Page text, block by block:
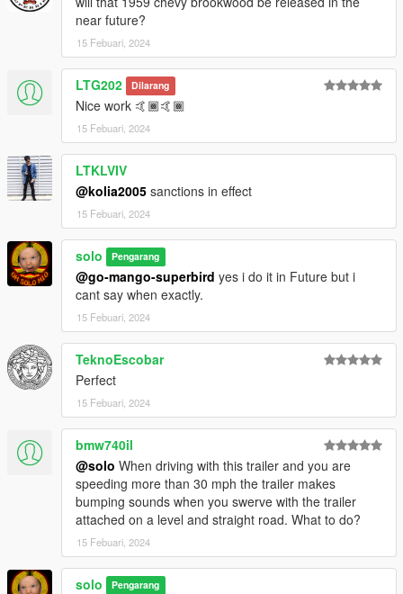
near future?
15 Febuari, 2024
LTG202 Dilarang
Nice work 🤙🏾🤙🏾
15 Febuari, 2024
LTKLVIV
@kolia2005 sanctions in effect
15 Febuari, 2024
solo Pengarang
@go-mango-superbird yes i do it in Future but i
cant say when exactly.
15 Febuari, 2024
TeknoEscobar
Perfect
15 Febuari, 2024
bmw740il
@solo When driving with this trailer and you are
speeding more than 30 mph the trailer makes
bumping sounds when you swerve with the trailer
attached on a level and straight road. What to do?
15 Febuari, 2024
solo Pengarang